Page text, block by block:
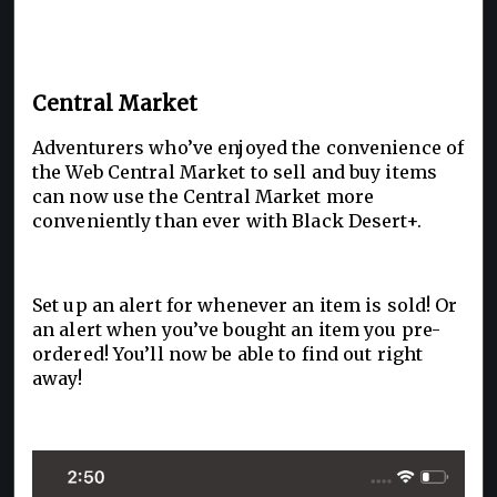
Central Market
Adventurers who’ve enjoyed the convenience of
the Web Central Market to sell and buy items
can now use the Central Market more
conveniently than ever with Black Desert+.
Set up an alert for whenever an item is sold! Or
an alert when you’ve bought an item you pre-
ordered! You’ll now be able to find out right
away!